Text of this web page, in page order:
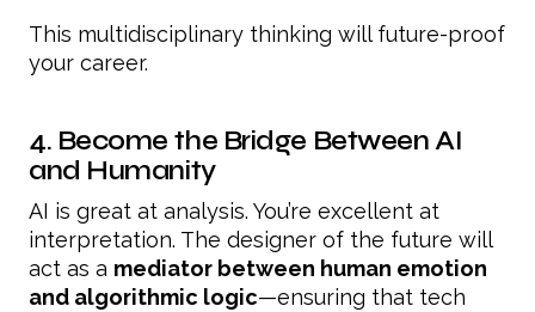
This multidisciplinary thinking will future-proof
your career.
4. Become the Bridge Between AI
and Humanity
AI is great at analysis. You’re excellent at
interpretation. The designer of the future will
act as a mediator between human emotion
and algorithmic logic—ensuring that tech